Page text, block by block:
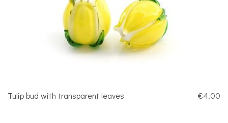
Tulip bud with transparent leaves €4.00